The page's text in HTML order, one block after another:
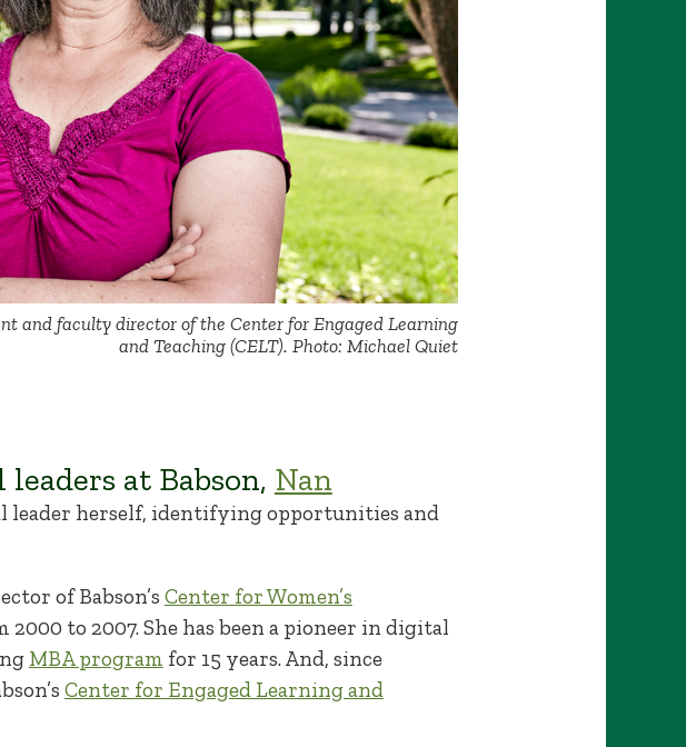
and faculty director of the Center for Engaged Learning
and Teaching (CELT). Photo: Michael Quiet
at Babson, Nan
leader herself, identifying opportunities and
of Babson’s Center for Women’s
to 2007. She has been a pioneer in digital
MBA program for 15 years. And, since
Center for Engaged Learning and